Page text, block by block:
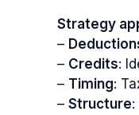
Strategy
–
– Credits:
– Timing:
– Structure